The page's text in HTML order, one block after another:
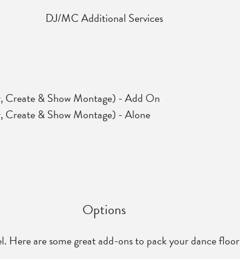
DJ/MC Additional Services
Create & Show Montage) - Add On
Create & Show Montage) - Alone
Options
are some great add-ons to pack your dance